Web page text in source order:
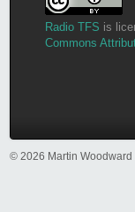
Radio TFS is
Commons
© 2026 Martin Woodward